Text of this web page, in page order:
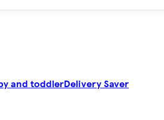
and toddlerDelivery Saver